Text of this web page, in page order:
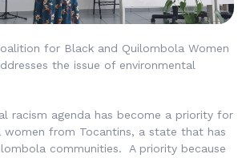
for Black and Quilombola Women
the issue of environmental
racism agenda has become a priority for
women from Tocantins, a state that has
communities. A priority because